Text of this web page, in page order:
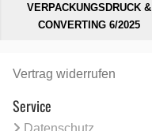
VERPACKUNGSDRUCK &
CONVERTING 6/2025
Vertrag widerrufen
Service
Datenschutz